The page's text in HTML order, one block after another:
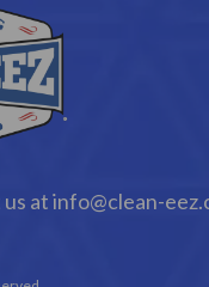
at info@clean-